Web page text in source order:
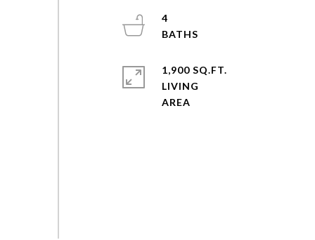
4
1,900 SQ.FT.
LIVING